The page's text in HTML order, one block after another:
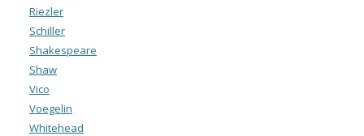
Riezler
Schiller
Shakespeare
Shaw
Vico
Voegelin
Whitehead